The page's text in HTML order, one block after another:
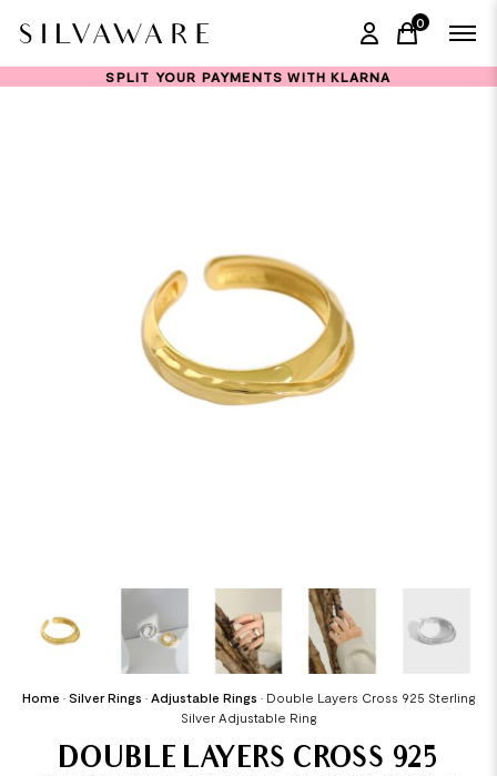
0
items in
SPLIT YOUR PAYMENTS WITH KLARNA
Home • Silver Rings • Adjustable Rings • Double Layers Cross 925 Sterling
Silver Adjustable Ring
DOUBLE LAYERS CROSS 925